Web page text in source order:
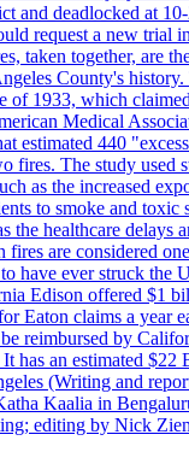
and deadlocked at
request a new trial
taken together, are
County's history.
of 1933, which
Medical
estimated 440
fires. The study used
as the increased
to smoke and toxic
the healthcare delays
fires are considered
have ever struck the
Edison offered $1
Eaton claims a year
reimbursed by
has an estimated $22
(Writing and
Kaalia in
editing by Nick